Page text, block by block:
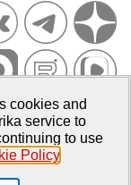
2007–2026
and Education
cookies and
service to
to use
Policy.